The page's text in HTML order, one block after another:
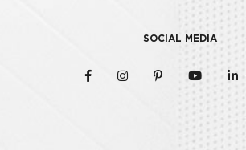
9
SOCIAL MEDIA